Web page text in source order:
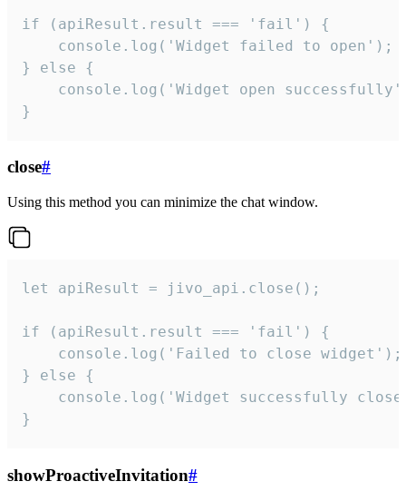
if (apiResult.result === 'fail') {
    console.log('Widget failed to open');
} else {
console.log('Widget open
}
close#
Using this method you can minimize the chat window.
let apiResult = jivo_api.close();
if (apiResult.result === 'fail') {
    console.log('Failed to close widget');
} else {
console.log('Widget successfully
}
showProactiveInvitation#